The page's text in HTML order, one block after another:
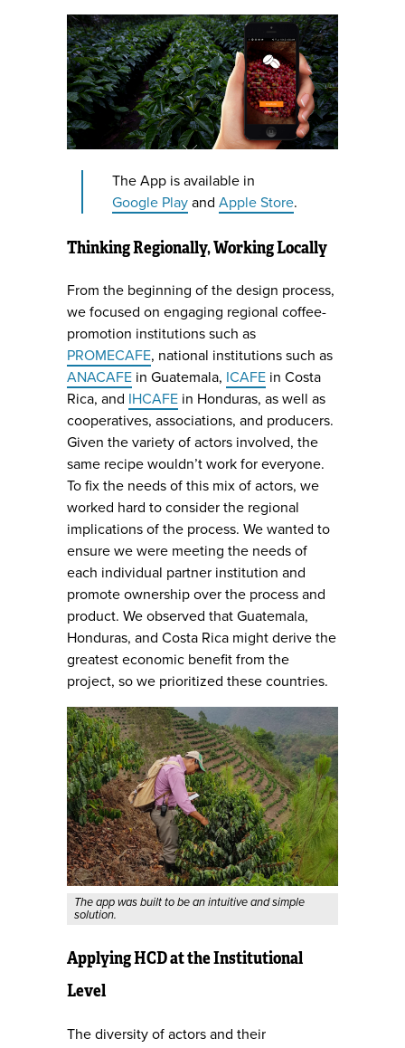
The App is available in
Google Play and Apple Store.
Thinking Regionally, Working Locally
From the beginning of the design process,
we focused on engaging regional coffee-
promotion institutions such as
PROMECAFE, national institutions such as
ANACAFE in Guatemala, ICAFE in Costa
Rica, and IHCAFE in Honduras, as well as
cooperatives, associations, and producers.
Given the variety of actors involved, the
same recipe wouldn’t work for everyone.
To fix the needs of this mix of actors, we
worked hard to consider the regional
implications of the process. We wanted to
ensure we were meeting the needs of
each individual partner institution and
promote ownership over the process and
product. We observed that Guatemala,
Honduras, and Costa Rica might derive the
greatest economic benefit from the
project, so we prioritized these countries.
The app was built to be an intuitive and simple
solution.
Applying HCD at the Institutional
Level
The diversity of actors and their